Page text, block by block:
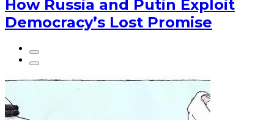
How Russia and Putin Exploit
Democracy’s Lost Promise